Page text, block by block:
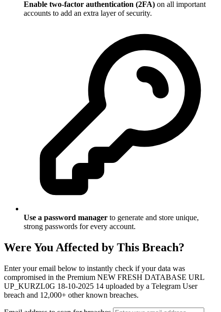
Enable two-factor authentication (2FA) on all important
accounts to add an extra layer of security.
Use a password manager to generate and store unique,
strong passwords for every account.
Were You Affected by This Breach?
Enter your email below to instantly check if your data was
compromised in the Premium NEW FRESH DATABASE URL
UP_KURZL0G 18-10-2025 14 uploaded by a Telegram User
breach and 12,000+ other known breaches.